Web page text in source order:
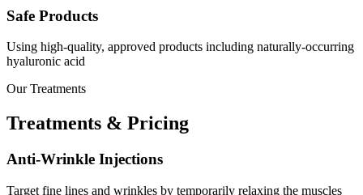
Safe Products
Using high-quality, approved products including naturally-occurring
hyaluronic acid
Our Treatments
Treatments & Pricing
Anti-Wrinkle Injections
Target fine lines and wrinkles by temporarily relaxing the muscles